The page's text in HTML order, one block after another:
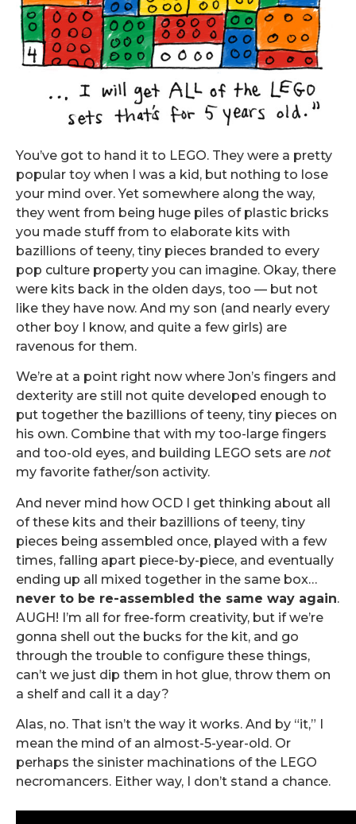
You’ve got to hand it to LEGO. They were a pretty
popular toy when I was a kid, but nothing to lose
your mind over. Yet somewhere along the way,
they went from being huge piles of plastic bricks
you made stuff from to elaborate kits with
bazillions of teeny, tiny pieces branded to every
pop culture property you can imagine. Okay, there
were kits back in the olden days, too — but not
like they have now. And my son (and nearly every
other boy I know, and quite a few girls) are
ravenous for them.
We’re at a point right now where Jon’s fingers and
dexterity are still not quite developed enough to
put together the bazillions of teeny, tiny pieces on
his own. Combine that with my too-large fingers
and too-old eyes, and building LEGO sets are not
my favorite father/son activity.
And never mind how OCD I get thinking about all
of these kits and their bazillions of teeny, tiny
pieces being assembled once, played with a few
times, falling apart piece-by-piece, and eventually
ending up all mixed together in the same box…
never to be re-assembled the same way again.
AUGH! I’m all for free-form creativity, but if we’re
gonna shell out the bucks for the kit, and go
through the trouble to configure these things,
can’t we just dip them in hot glue, throw them on
a shelf and call it a day?
Alas, no. That isn’t the way it works. And by “it,” I
mean the mind of an almost-5-year-old. Or
perhaps the sinister machinations of the LEGO
necromancers. Either way, I don’t stand a chance.